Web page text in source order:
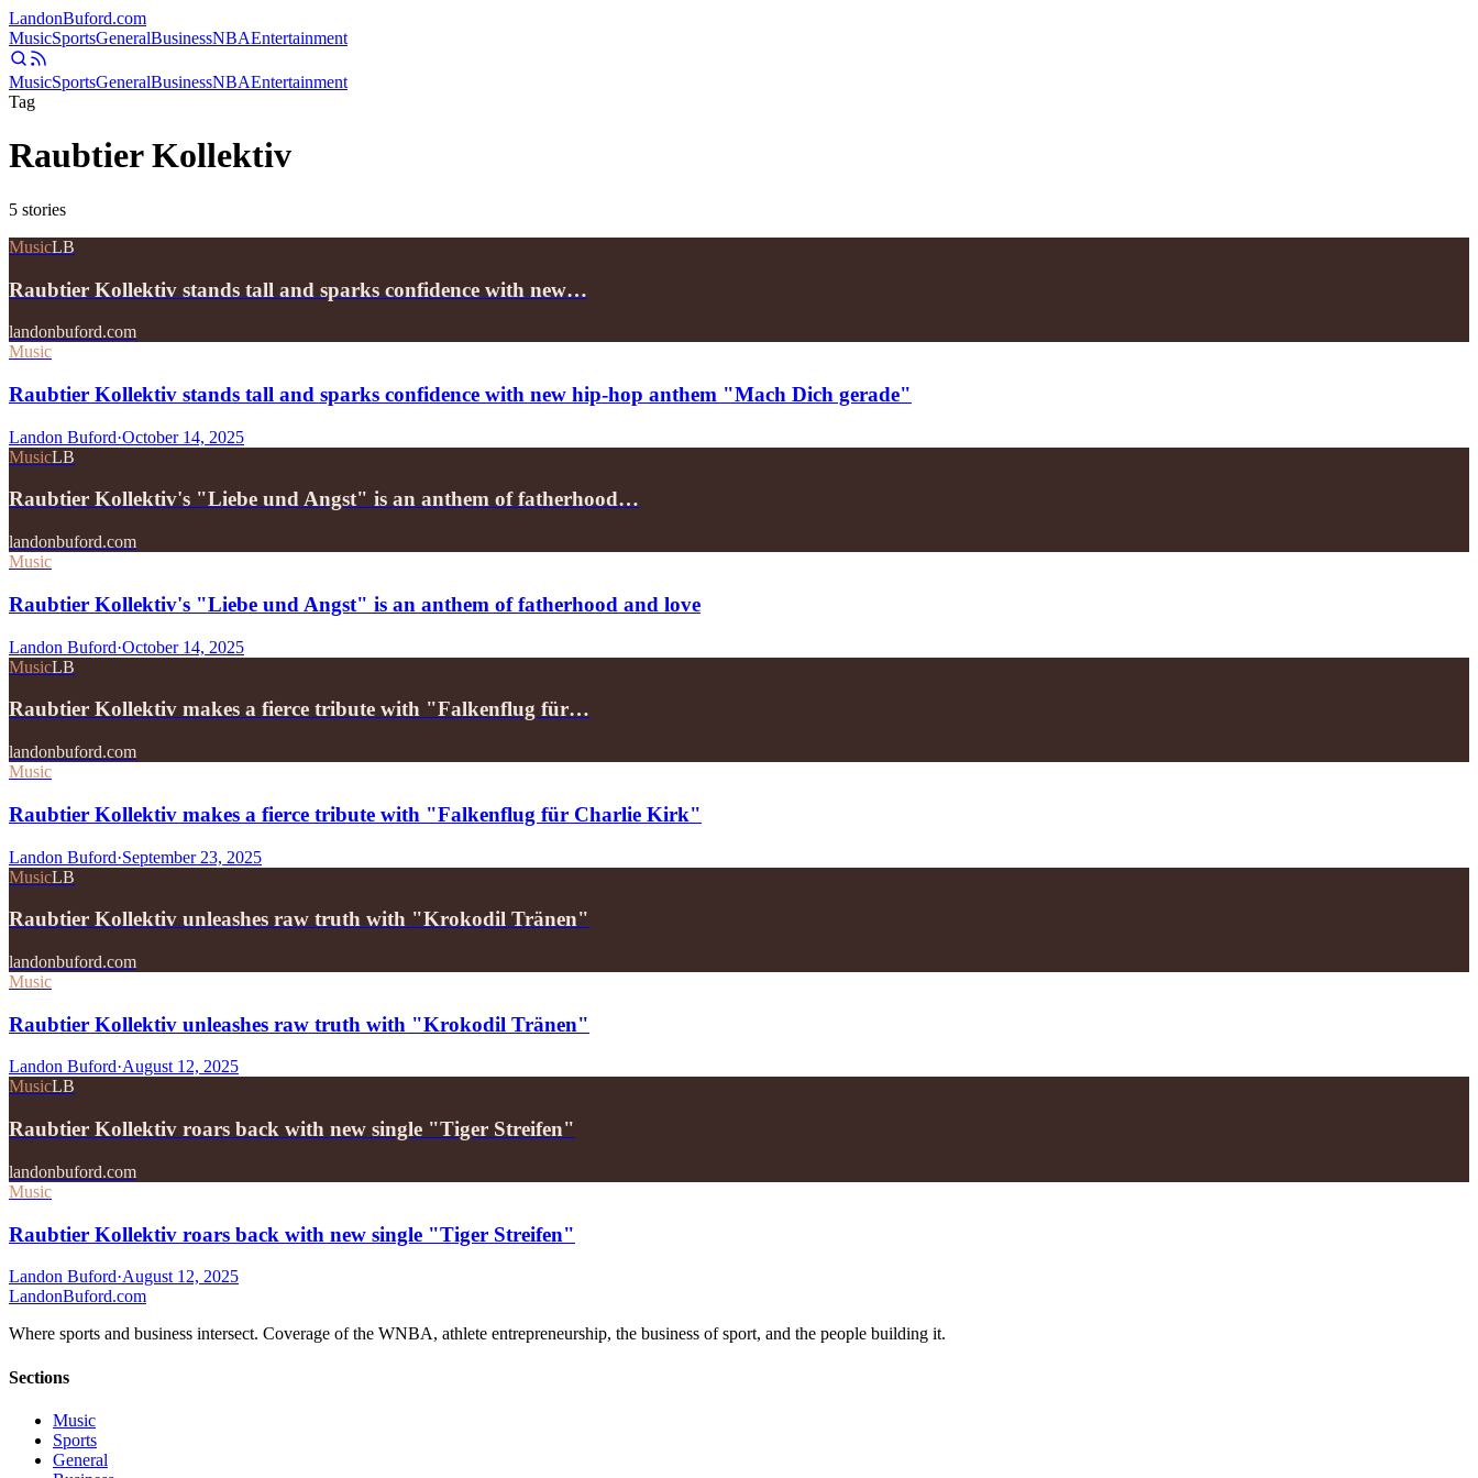
LandonBuford.com
MusicSportsGeneralBusinessNBAEntertainment
MusicSportsGeneralBusinessNBAEntertainment
Tag
Raubtier Kollektiv
5 stories
MusicLB
Raubtier Kollektiv stands tall and sparks confidence with new…
landonbuford.com
Music
Raubtier Kollektiv stands tall and sparks confidence with new hip-hop anthem "Mach Dich gerade"
Landon Buford·October 14, 2025
MusicLB
Raubtier Kollektiv's "Liebe und Angst" is an anthem of fatherhood…
landonbuford.com
Music
Raubtier Kollektiv's "Liebe und Angst" is an anthem of fatherhood and love
Landon Buford·October 14, 2025
MusicLB
Raubtier Kollektiv makes a fierce tribute with "Falkenflug für…
landonbuford.com
Music
Raubtier Kollektiv makes a fierce tribute with "Falkenflug für Charlie Kirk"
Landon Buford·September 23, 2025
MusicLB
Raubtier Kollektiv unleashes raw truth with "Krokodil Tränen"
landonbuford.com
Music
Raubtier Kollektiv unleashes raw truth with "Krokodil Tränen"
Landon Buford·August 12, 2025
MusicLB
Raubtier Kollektiv roars back with new single "Tiger Streifen"
landonbuford.com
Music
Raubtier Kollektiv roars back with new single "Tiger Streifen"
Landon Buford·August 12, 2025
LandonBuford.com
Where sports and business intersect. Coverage of the WNBA, athlete entrepreneurship, the business of sport, and the people building it.
Sections
Music
Sports
General